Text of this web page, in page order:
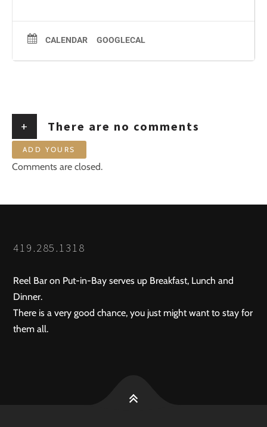
CALENDAR GOOGLECAL
+ There are no comments
ADD YOURS
Comments are closed.
419.285.1318
Reel Bar on Put-in-Bay serves up Breakfast, Lunch and
Dinner.
There is a very good chance, you just might want to stay for
them all.